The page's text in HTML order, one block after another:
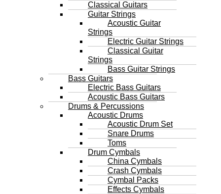
Classical Guitars
Guitar Strings
Acoustic Guitar
Strings
Electric Guitar Strings
Classical Guitar
Strings
Bass Guitar Strings
Bass Guitars
Electric Bass Guitars
Acoustic Bass Guitars
Drums & Percussions
Acoustic Drums
Acoustic Drum Set
Snare Drums
Toms
Drum Cymbals
China Cymbals
Crash Cymbals
Cymbal Packs
Effects Cymbals